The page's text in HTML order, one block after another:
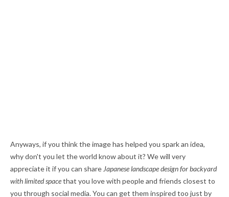
Anyways, if you think the image has helped you spark an idea,
why don't you let the world know about it? We will very
appreciate it if you can share Japanese landscape design for backyard
with limited spacethat you love with people and friends closest to
you through social media. You can get them inspired too just by